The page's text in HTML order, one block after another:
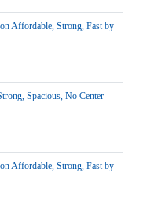
Affordable, Strong, Fast by
Spacious, No Center
Affordable, Strong, Fast by